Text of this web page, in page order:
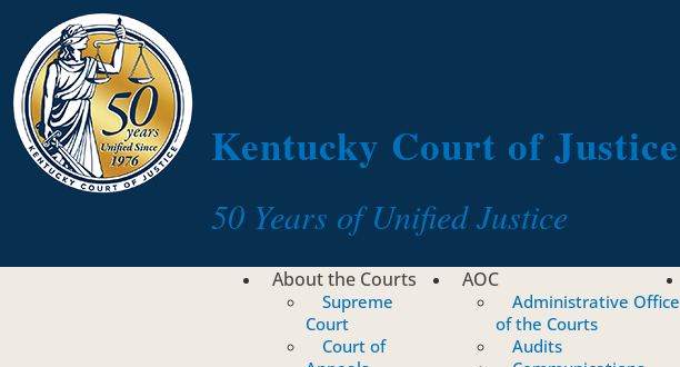
Toggle navigation
Kentucky Court of Justice
50 Years of Unified Justice
About the Courts
Supreme
Court
Court of
AOC
Administrative Office
of the Courts
Audits